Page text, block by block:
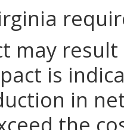
may
is
in
the